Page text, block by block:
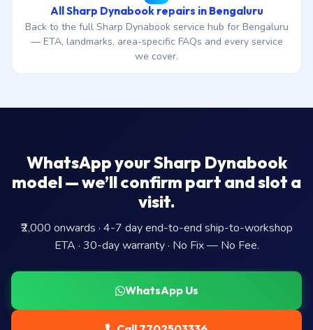
All Sharp Dynabook repairs in Bengaluru
Back to the full Sharp Dynabook service hub for Bengaluru
— ETA, landmarks, area-specific FAQs and every service
we cover.
WhatsApp your Sharp Dynabook
model — we’ll confirm part and slot a
visit.
₹2,000 onwards · 4-7 day end-to-end ship-to-workshop
ETA · 30-day warranty · No Fix — No Fee.
WhatsApp Us